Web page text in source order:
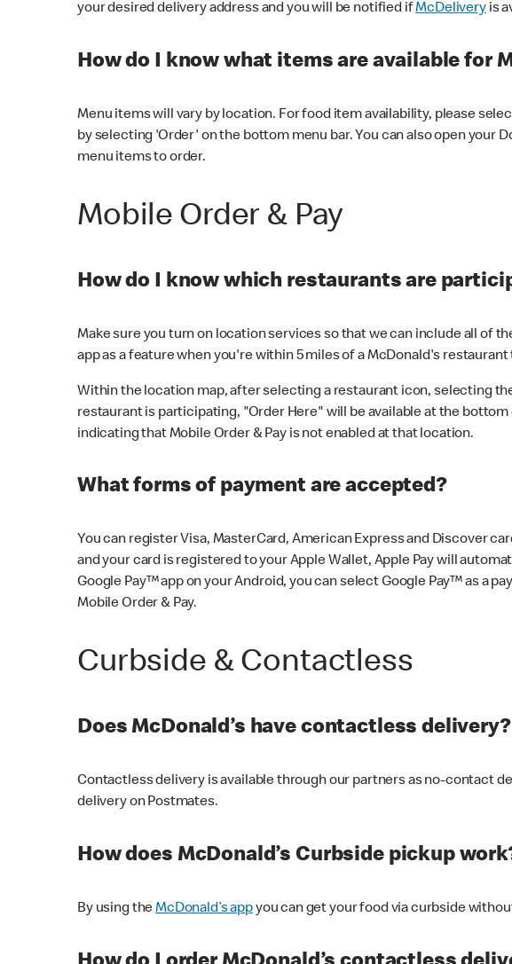
your desired delivery address and you will be notified ifMcDeliveryis
How do I know what items are available for
Menu items will vary by location. For food item availability, please
by selecting 'Order' on the bottom menu bar. You can also open your
menu items to order.
Mobile Order & Pay
How do I know which restaurants are
Make sure you turn on location services so that we can include all of
app as a feature when you're within 5 miles of a McDonald's
Within the location map, after selecting a restaurant icon, selecting
restaurant is participating, "Order Here" will be available at the
indicating that Mobile Order & Pay is not enabled at that location.
What forms of payment are accepted?
You can register Visa, MasterCard, American Express and Discover
and your card is registered to your Apple Wallet, Apple Pay will
Google Pay™ app on your Android, you can select Google Pay™ as a
Mobile Order & Pay.
Curbside & Contactless
Does McDonald’s have contactless delivery?
Contactless delivery is available through our partners as no-contact
delivery on Postmates.
How does McDonald’s Curbside pickup
By using theMcDonald’s appyou can get your food via curbside